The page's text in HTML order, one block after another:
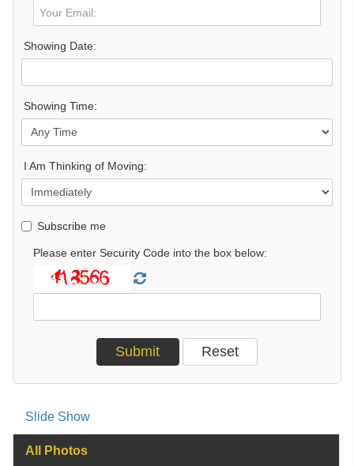
Showing Date:
Showing Time:
I Am Thinking of Moving:
Subscribe me
Please enter Security Code into the box below:
Slide Show
All Photos